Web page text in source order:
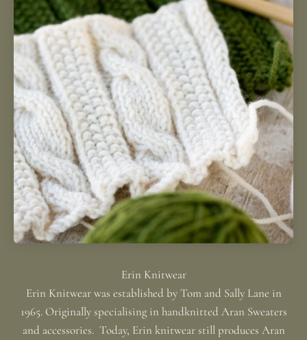
Erin Knitwear was established by Tom and Sally Lane in
1965. Originally specialising in handknitted Aran Sweaters
and accessories. Today, Erin knitwear still produces Aran